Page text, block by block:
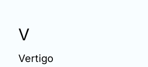
V
Vertigo